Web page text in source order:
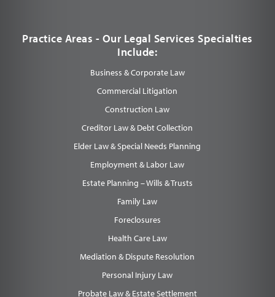
Practice Areas - Our Legal Services Specialties
Include:
Business & Corporate Law
Commercial Litigation
Construction Law
Creditor Law & Debt Collection
Elder Law & Special Needs Planning
Employment & Labor Law
Estate Planning – Wills & Trusts
Family Law
Foreclosures
Health Care Law
Mediation & Dispute Resolution
Personal Injury Law
Probate Law & Estate Settlement